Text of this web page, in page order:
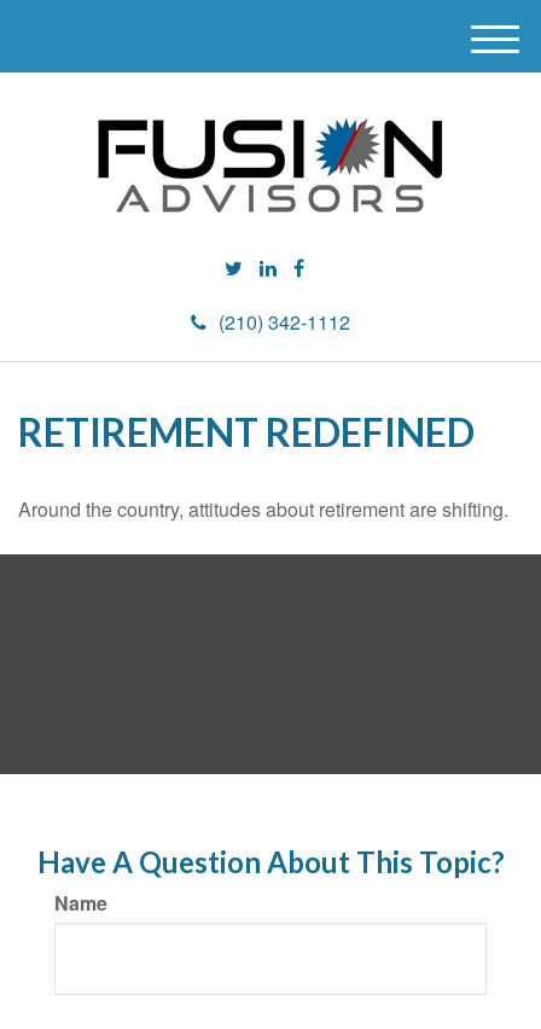
(210) 342-1112
M
e
RETIREMENT REDEFINED
Around the country, attitudes about retirement are shifting.
Have A Question About This Topic?
Name